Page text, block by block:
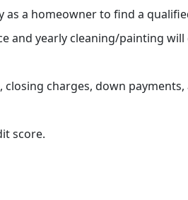
a homeowner to find a
and yearly cleaning/painting
charges, down payments,
score.